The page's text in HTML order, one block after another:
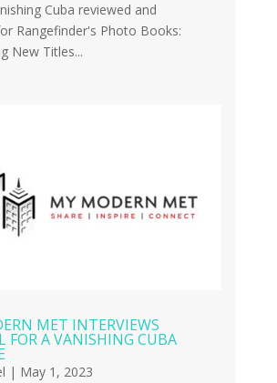
Cuba reviewed and
Rangefinder's Photo Books:
New Titles...
MET INTERVIEWS
FOR A VANISHING CUBA
| May 1, 2023